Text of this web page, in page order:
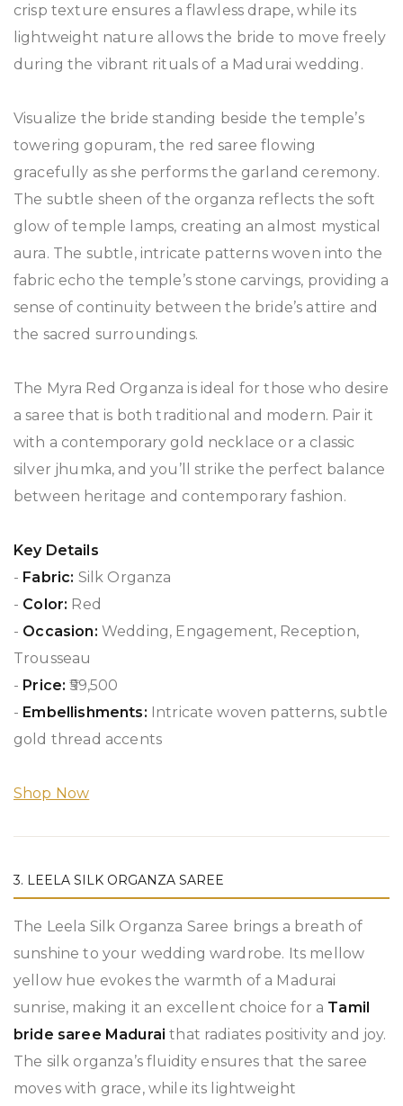
crisp texture ensures a flawless drape, while its
lightweight nature allows the bride to move freely
during the vibrant rituals of a Madurai wedding.
Visualize the bride standing beside the temple’s
towering gopuram, the red saree flowing
gracefully as she performs the garland ceremony.
The subtle sheen of the organza reflects the soft
glow of temple lamps, creating an almost mystical
aura. The subtle, intricate patterns woven into the
fabric echo the temple’s stone carvings, providing a
sense of continuity between the bride’s attire and
the sacred surroundings.
The Myra Red Organza is ideal for those who desire
a saree that is both traditional and modern. Pair it
with a contemporary gold necklace or a classic
silver jhumka, and you’ll strike the perfect balance
between heritage and contemporary fashion.
Key Details
- Fabric: Silk Organza
- Color: Red
- Occasion: Wedding, Engagement, Reception,
Trousseau
- Price: ₹59,500
- Embellishments: Intricate woven patterns, subtle
gold thread accents
Shop Now
3. LEELA SILK ORGANZA SAREE
The Leela Silk Organza Saree brings a breath of
sunshine to your wedding wardrobe. Its mellow
yellow hue evokes the warmth of a Madurai
sunrise, making it an excellent choice for a Tamil
bride saree Madurai that radiates positivity and joy.
The silk organza’s fluidity ensures that the saree
moves with grace, while its lightweight